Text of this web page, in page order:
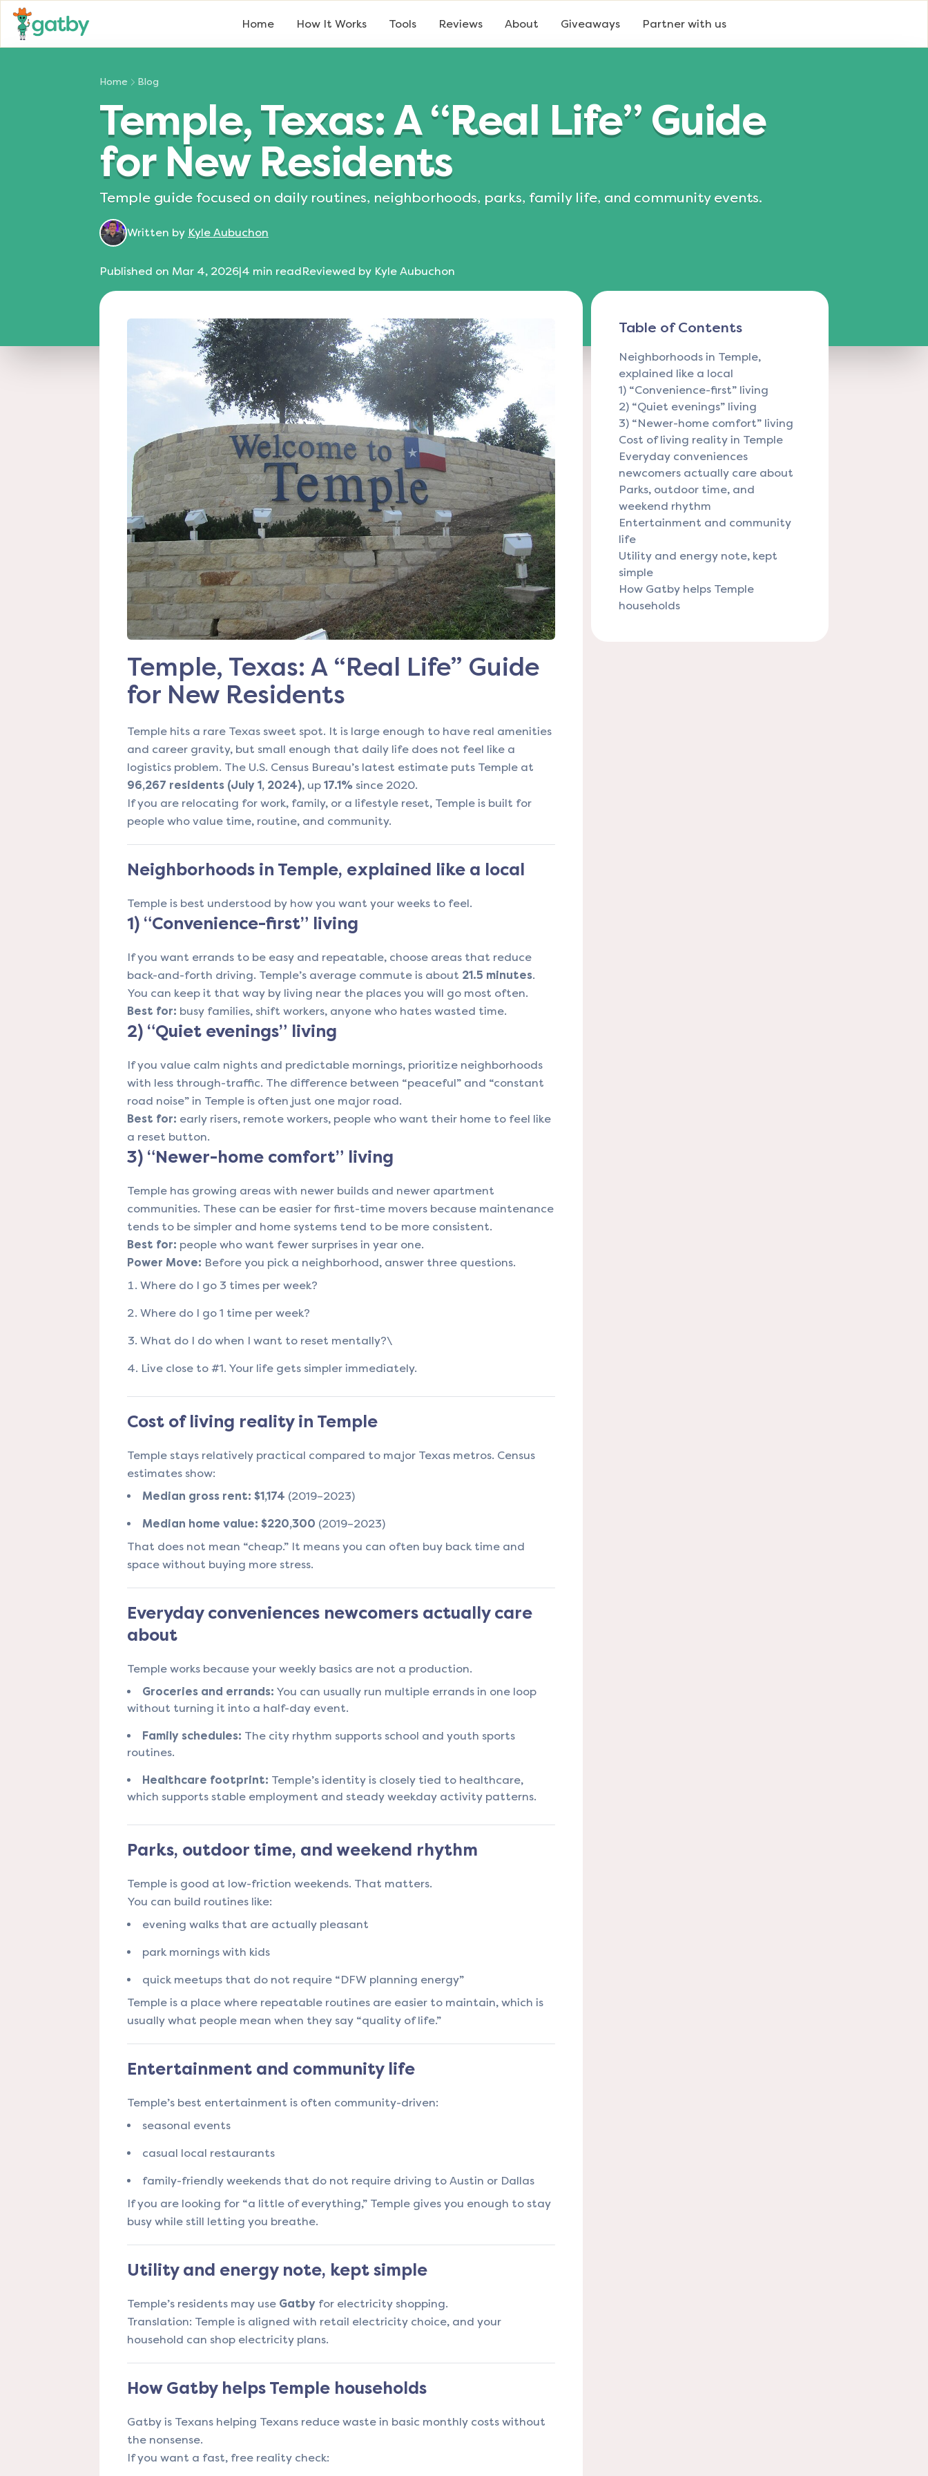
Home How It Works Tools Reviews About Giveaways Partner with us
Home Blog
Temple, Texas: A “Real Life” Guide
for New Residents
Temple guide focused on daily routines, neighborhoods, parks, family life, and community events.
Written by Kyle Aubuchon
Published on Mar 4, 2026|4 min readReviewed by Kyle Aubuchon
Temple, Texas: A “Real Life” Guide
for New Residents
Temple hits a rare Texas sweet spot. It is large enough to have real amenities
and career gravity, but small enough that daily life does not feel like a
logistics problem. The U.S. Census Bureau’s latest estimate puts Temple at
96,267 residents (July 1, 2024), up 17.1% since 2020.
If you are relocating for work, family, or a lifestyle reset, Temple is built for
people who value time, routine, and community.
Neighborhoods in Temple, explained like a local
Temple is best understood by how you want your weeks to feel.
1) “Convenience-first” living
If you want errands to be easy and repeatable, choose areas that reduce
back-and-forth driving. Temple’s average commute is about 21.5 minutes.
You can keep it that way by living near the places you will go most often.
Best for: busy families, shift workers, anyone who hates wasted time.
2) “Quiet evenings” living
If you value calm nights and predictable mornings, prioritize neighborhoods
with less through-traffic. The difference between “peaceful” and “constant
road noise” in Temple is often just one major road.
Best for: early risers, remote workers, people who want their home to feel like
a reset button.
3) “Newer-home comfort” living
Temple has growing areas with newer builds and newer apartment
communities. These can be easier for first-time movers because maintenance
tends to be simpler and home systems tend to be more consistent.
Best for: people who want fewer surprises in year one.
Power Move: Before you pick a neighborhood, answer three questions.
Where do I go 3 times per week?
Where do I go 1 time per week?
What do I do when I want to reset mentally?\
Live close to #1. Your life gets simpler immediately.
Cost of living reality in Temple
Temple stays relatively practical compared to major Texas metros. Census
estimates show:
Median gross rent: $1,174 (2019–2023)
Median home value: $220,300 (2019–2023)
That does not mean “cheap.” It means you can often buy back time and
space without buying more stress.
Everyday conveniences newcomers actually care
about
Temple works because your weekly basics are not a production.
Groceries and errands: You can usually run multiple errands in one loop
without turning it into a half-day event.
Family schedules: The city rhythm supports school and youth sports
routines.
Healthcare footprint: Temple’s identity is closely tied to healthcare,
which supports stable employment and steady weekday activity patterns.
Parks, outdoor time, and weekend rhythm
Temple is good at low-friction weekends. That matters.
You can build routines like:
evening walks that are actually pleasant
park mornings with kids
quick meetups that do not require “DFW planning energy”
Temple is a place where repeatable routines are easier to maintain, which is
usually what people mean when they say “quality of life.”
Entertainment and community life
Temple’s best entertainment is often community-driven:
seasonal events
casual local restaurants
family-friendly weekends that do not require driving to Austin or Dallas
If you are looking for “a little of everything,” Temple gives you enough to stay
busy while still letting you breathe.
Utility and energy note, kept simple
Temple’s residents may use Gatby for electricity shopping.
Translation: Temple is aligned with retail electricity choice, and your
household can shop electricity plans.
How Gatby helps Temple households
Gatby is Texans helping Texans reduce waste in basic monthly costs without
the nonsense.
If you want a fast, free reality check:
Table of Contents
Neighborhoods in Temple,
explained like a local
1) “Convenience-first” living
2) “Quiet evenings” living
3) “Newer-home comfort” living
Cost of living reality in Temple
Everyday conveniences
newcomers actually care about
Parks, outdoor time, and
weekend rhythm
Entertainment and community
life
Utility and energy note, kept
simple
How Gatby helps Temple
households